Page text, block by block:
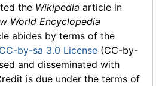
the Wikipedia article in
World Encyclopedia
abides by terms of the
by-sa 3.0 License (CC-by-
and disseminated with
is due under the terms of